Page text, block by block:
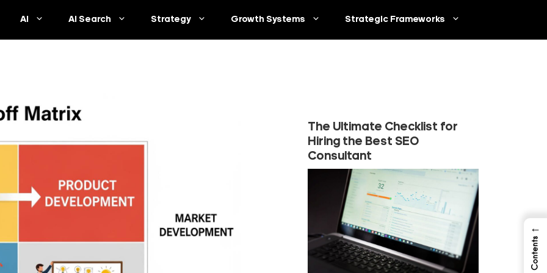
AI AI Search Strategy Growth Systems Strategic Frameworks
The Ultimate Checklist for
Hiring the Best SEO
Consultant
←